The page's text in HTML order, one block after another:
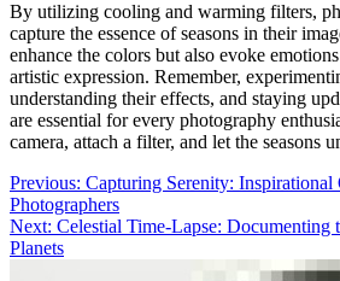
By utilizing cooling and warming filters,
capture the essence of seasons in their
enhance the colors but also evoke
artistic expression. Remember,
understanding their effects, and staying
are essential for every photography
camera, attach a filter, and let the seasons
Post
navigation
Previous: Capturing Serenity: Inspirational
Photographers
Next: Celestial Time-Lapse: Documenting
Planets